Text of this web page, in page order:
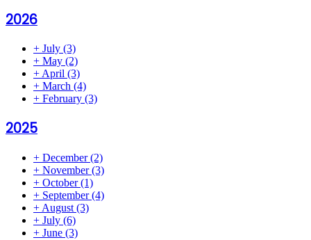
2026
+ July (3)
+ May (2)
+ April (3)
+ March (4)
+ February (3)
2025
+ December(2)
+ November(3)
+ October(1)
+ September(4)
+ August (3)
+ July (6)
+ June (3)